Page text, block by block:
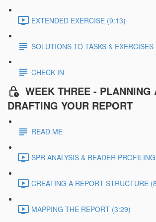
EXTENDED EXERCISE (9:13)
SOLUTIONS TO TASKS & EXERCISES
CHECK IN
WEEK THREE - PLANNING
DRAFTING YOUR REPORT
READ ME
SPR ANALYSIS & READER
CREATING A REPORT STRUCTURE
MAPPING THE REPORT (3:29)